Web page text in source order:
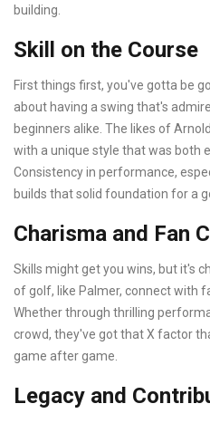
building.
Skill on the Course
First things first, you've gotta be
about having a swing that's
beginners alike. The likes of
with a unique style that was both
Consistency in performance,
builds that solid foundation for a
Charisma and Fan
Skills might get you wins, but it's
of golf, like Palmer, connect with
Whether through thrilling
crowd, they've got that X factor
game after game.
Legacy and